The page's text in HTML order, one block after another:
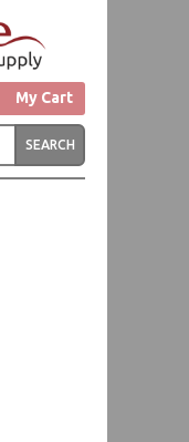
My Cart